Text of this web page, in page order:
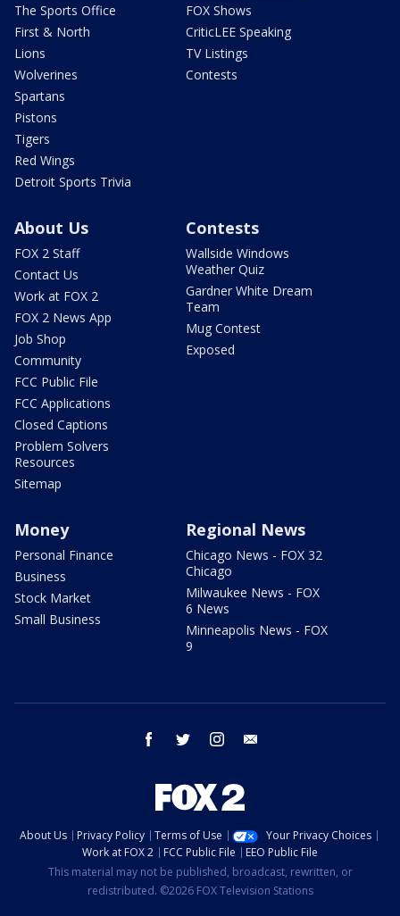
The Sports Office
First & North
Lions
Wolverines
Spartans
Pistons
Tigers
Red Wings
Detroit Sports Trivia
FOX Shows
CriticLEE Speaking
TV Listings
Contests
About Us
FOX 2 Staff
Contact Us
Work at FOX 2
FOX 2 News App
Job Shop
Community
FCC Public File
FCC Applications
Closed Captions
Problem Solvers
Resources
Sitemap
Contests
Wallside Windows
Weather Quiz
Gardner White Dream
Team
Mug Contest
Exposed
Money
Personal Finance
Business
Stock Market
Small Business
Regional News
Chicago News - FOX 32
Chicago
Milwaukee News - FOX
6 News
Minneapolis News - FOX
9
facebook twitter instagram
About Us Privacy Policy Terms of Use
Your Privacy Choices
Work at FOX 2
FCC Public File
EEO Public File
This material may not be published, broadcast, rewritten, or
redistributed. ©2026 FOX Television Stations